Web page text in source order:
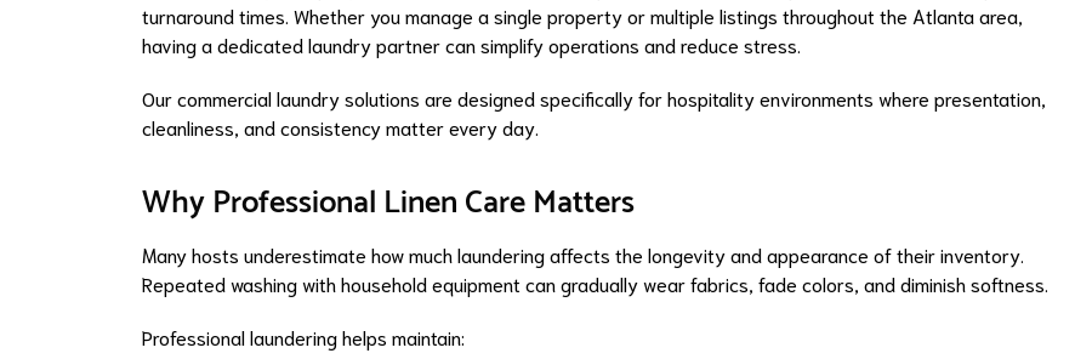
turnaround times. Whether you manage a single property or multiple listings throughout the Atlanta area,
having a dedicated laundry partner can simplify operations and reduce stress.
Our commercial laundry solutions are designed specifically for hospitality environments where presentation,
cleanliness, and consistency matter every day.
Why Professional Linen Care Matters
Many hosts underestimate how much laundering affects the longevity and appearance of their inventory.
Repeated washing with household equipment can gradually wear fabrics, fade colors, and diminish softness.
Professional laundering helps maintain: